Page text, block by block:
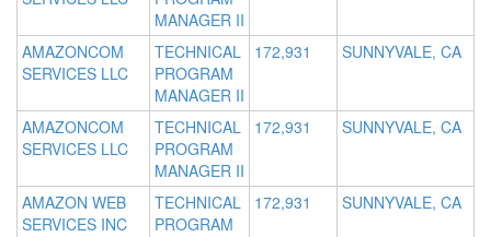
MANAGER II
AMAZONCOM
SERVICES LLC
TECHNICAL
PROGRAM
MANAGER II
172,931 SUNNYVALE, CA
AMAZONCOM
SERVICES LLC
TECHNICAL
PROGRAM
MANAGER II
172,931 SUNNYVALE, CA
AMAZON WEB
SERVICES INC
TECHNICAL
PROGRAM
172,931 SUNNYVALE, CA